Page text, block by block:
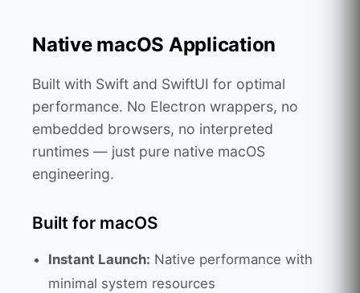
Native macOS Application
Built with Swift and SwiftUI for optimal
performance. No Electron wrappers, no
embedded browsers, no interpreted
runtimes — just pure native macOS
engineering.
Built for macOS
Instant Launch: Native performance with
minimal system resources